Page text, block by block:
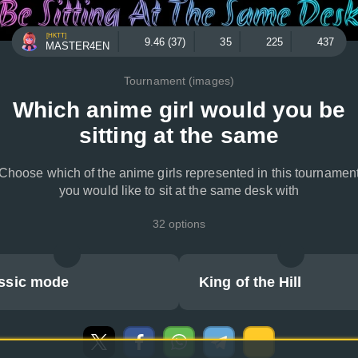
[HKTT]
MASTER4EN 9.46 (37) 35 225 437
Tournament (images)
Which anime girl would you be
sitting at the same
which of the anime girls represented in this
you would like to sit at the same desk with
32 options
mode King of the Hill